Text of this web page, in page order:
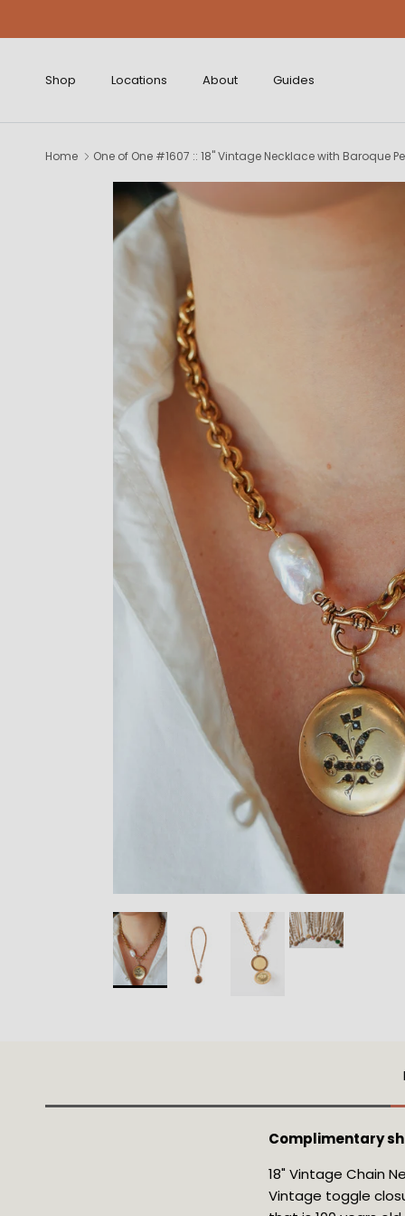
Shop Locations About Guides
Home One of One #1607 :: 18" Vintage Necklace with Baroque
Complimentary
18" Vintage Chain
Vintage toggle